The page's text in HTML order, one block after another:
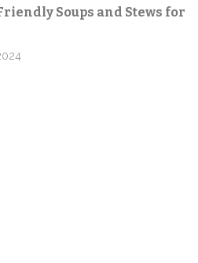
Soups and Stews for